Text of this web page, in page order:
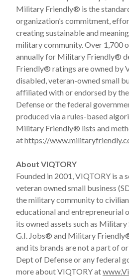
Military Friendly® is the
organization’s commitment,
creating sustainable and
military community. Over 1,700
annually for Military Friendly®
Friendly® ratings are owned by
disabled, veteran-owned small
affiliated with or endorsed by
Defense or the federal
produced via a rules-based
Military Friendly® lists and
athttps://
About VIQTORY
Founded in 2001, VIQTORY is a
veteran owned small business
the military community to
educational and entrepreneurial
its owned assets such as
G.I. Jobs® and Military
and its brands are not a part of
Dept of Defense or any federal
more about VIQTORY at